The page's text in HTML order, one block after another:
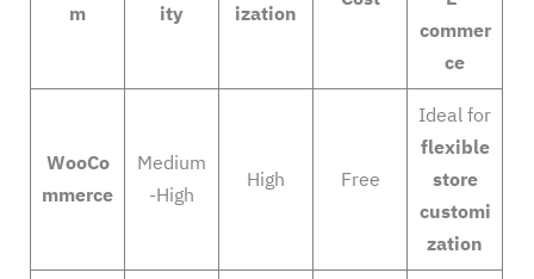
m
ity
ization
commer
ce
WooCo
mmerce
Medium
-High
High Free
Ideal for
flexible
store
customi
zation